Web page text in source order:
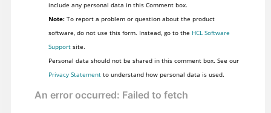
include any personal data in this Comment box.
Note:To report a problem or question about the product
software, do not use this form. Instead, go to the HCL Software
Supportsite.
Personal data should not be shared in this comment box. See our
Privacy Statementto understand how personal data is used.